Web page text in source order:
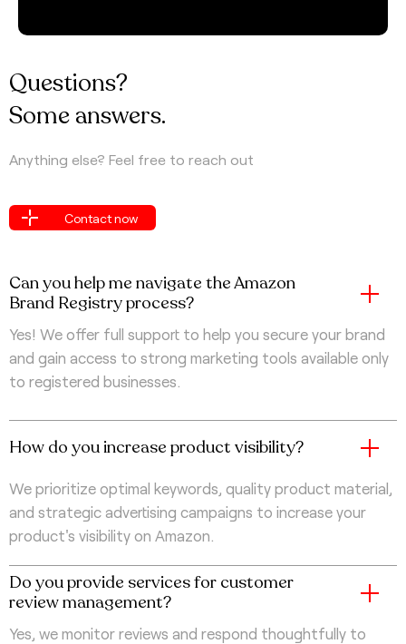
Questions?
Some answers.
Anything else? Feel free to reach out
Contact now
Can you help me navigate the Amazon
Brand Registry process?
Yes! We offer full support to help you secure your brand
and gain access to strong marketing tools available only
to registered businesses.
How do you increase product visibility?
We prioritize optimal keywords, quality product material,
and strategic advertising campaigns to increase your
product's visibility on Amazon.
Do you provide services for customer
review management?
Yes, we monitor reviews and respond thoughtfully to